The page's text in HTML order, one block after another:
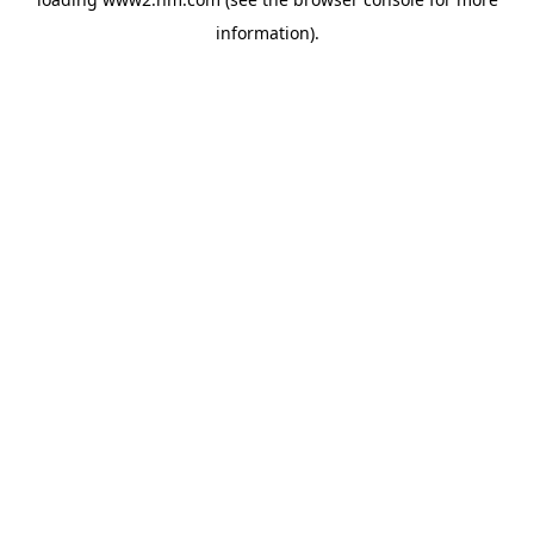
information).